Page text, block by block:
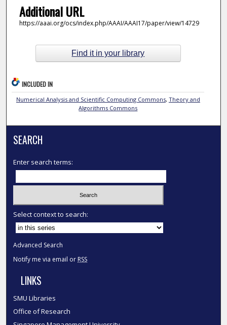
Additional URL
https://aaai.org/ocs/index.php/AAAI/AAAI17/paper/view/14729
Find it in your library
INCLUDED IN
Numerical Analysis and Scientific Computing Commons, Theory and
Algorithms Commons
SEARCH
Enter search terms:
Select context to search:
Advanced Search
Notify me via email or RSS
LINKS
SMU Libraries
Office of Research